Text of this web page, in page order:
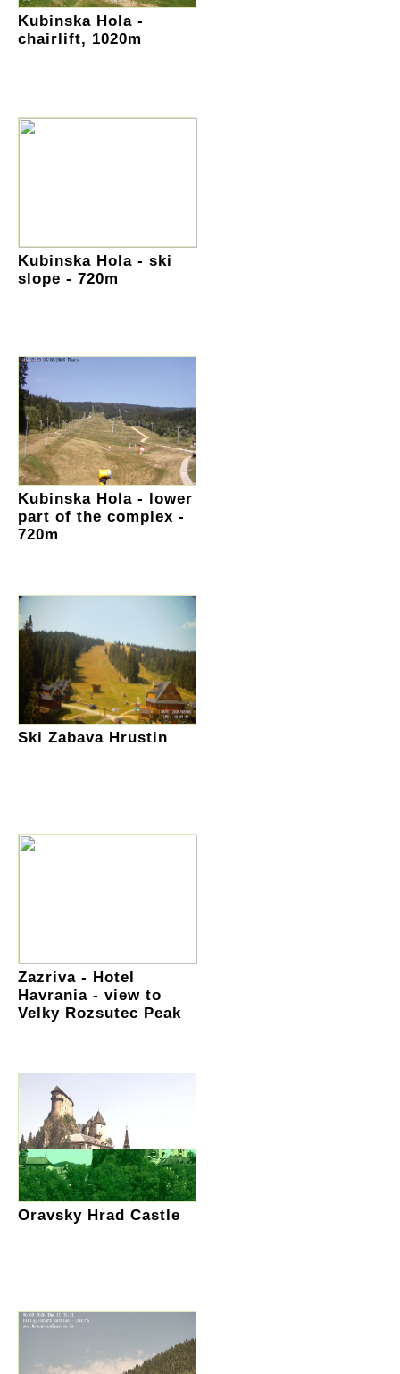
Kubinska Hola -
chairlift, 1020m
Kubinska Hola - ski
slope - 720m
Kubinska Hola - lower
part of the complex -
720m
Ski Zabava Hrustin
Zazriva - Hotel
Havrania - view to
Velky Rozsutec Peak
Oravsky Hrad Castle